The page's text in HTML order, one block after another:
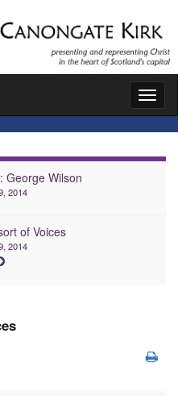
George Wilson
2014
of Voices
2014